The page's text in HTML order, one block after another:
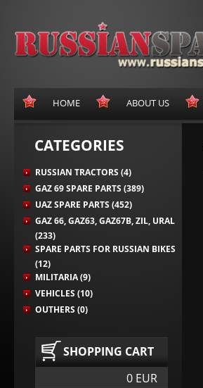
HOME ABOUT US
CATEGORIES
RUSSIAN TRACTORS (4)
GAZ 69 SPARE PARTS (389)
UAZ SPARE PARTS (452)
GAZ 66, GAZ63, GAZ67B, ZIL, URAL
(233)
SPARE PARTS FOR RUSSIAN BIKES
(12)
MILITARIA (9)
VEHICLES (10)
OUTHERS (0)
SHOPPING CART
0 EUR